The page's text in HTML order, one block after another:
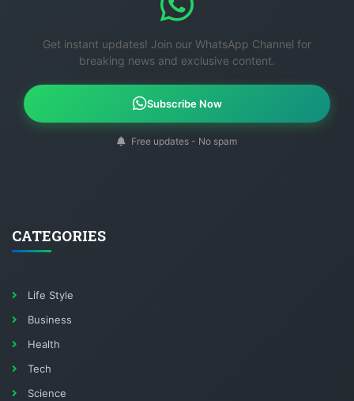
Get instant updates! Join our WhatsApp Channel for
breaking news and exclusive content.
Subscribe Now
Free updates - No spam
CATEGORIES
Life Style
Business
Health
Tech
Science